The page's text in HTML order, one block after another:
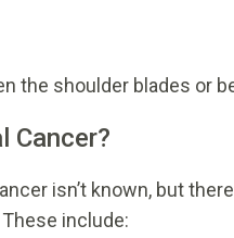
the shoulder blades or
Cancer?
isn’t known, but
include: